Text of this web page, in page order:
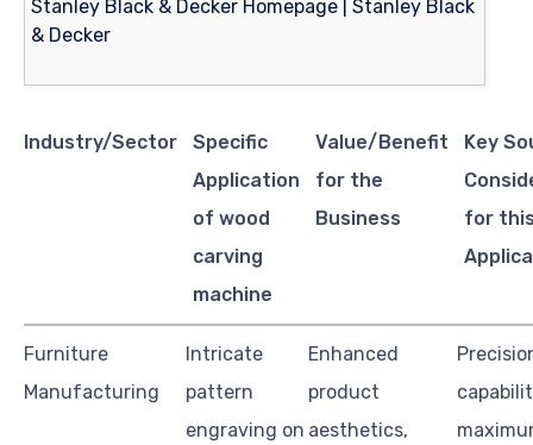
Industry/Sector
Specific
Application
of wood
carving
machine
Value/Benefit
for the
Business
Key
for
Furniture
Manufacturing
Intricate
pattern
engraving on
Enhanced
product
aesthetics,